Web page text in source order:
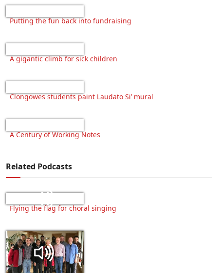
Putting the fun back into fundraising
A gigantic climb for sick children
Clongowes students paint Laudato Si’ mural
A Century of Working Notes
Related Podcasts
Flying the flag for choral singing